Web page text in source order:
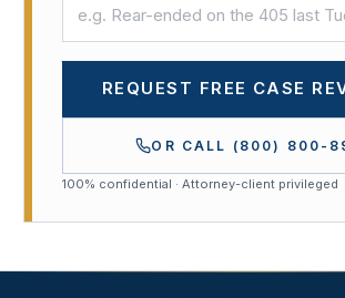
REQUEST FREE CASE
OR CALL (800) 800-
100% confidential · Attorney-client privileged